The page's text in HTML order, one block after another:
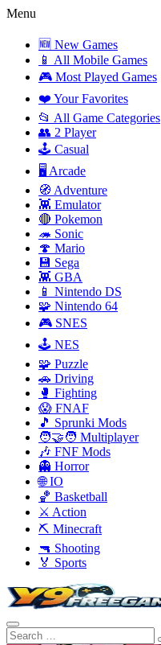
Menu
🆕 New Games
📱 All Mobile Games
🎮 Most Played Games
❤️ Your Favorites
📂 All Game Categories
👥 2 Player
🕹️ Casual
🖥️ Arcade
🧭 Adventure
👾 Emulator
🔴 Pokemon
🦔 Sonic
🍄 Mario
💾 Sega
👾 GBA
📱 Nintendo DS
🧩 Nintendo 64
🎮 SNES
🕹️ NES
🧩 Puzzle
🚗 Driving
🥊 Fighting
😱 FNAF
🎵 Sprunki Mods
🧑‍🤝‍🧑 Multiplayer
🎶 FNF Mods
👻 Horror
🌐 IO
🏀 Basketball
⚔️ Action
⛏️ Minecraft
🔫 Shooting
🏅 Sports